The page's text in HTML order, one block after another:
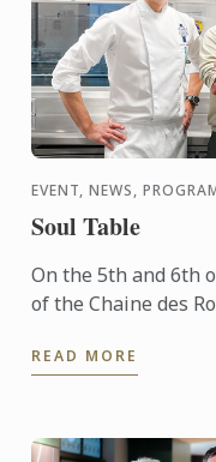
EVENT, NEWS,
Soul Table
On the 5th and 6th
of the Chaine des
Arts and ...
READ MORE